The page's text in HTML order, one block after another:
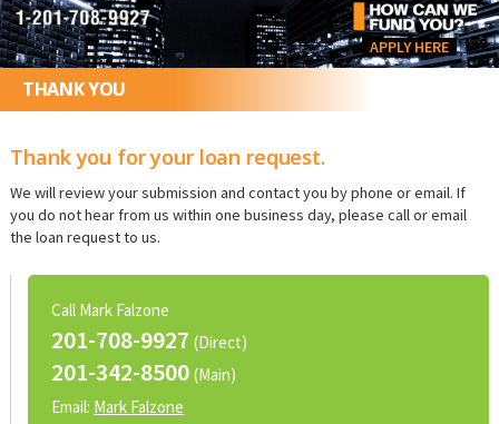
APPLY HERE
THANK YOU
Thank you for your loan request.
We will review your submission and contact you by phone or email. If
you do not hear from us within one business day, please call or email
the loan request to us.
Call Mark Falzone
201-708-9927(Direct)
201-342-8500(Main)
Email: Mark Falzone